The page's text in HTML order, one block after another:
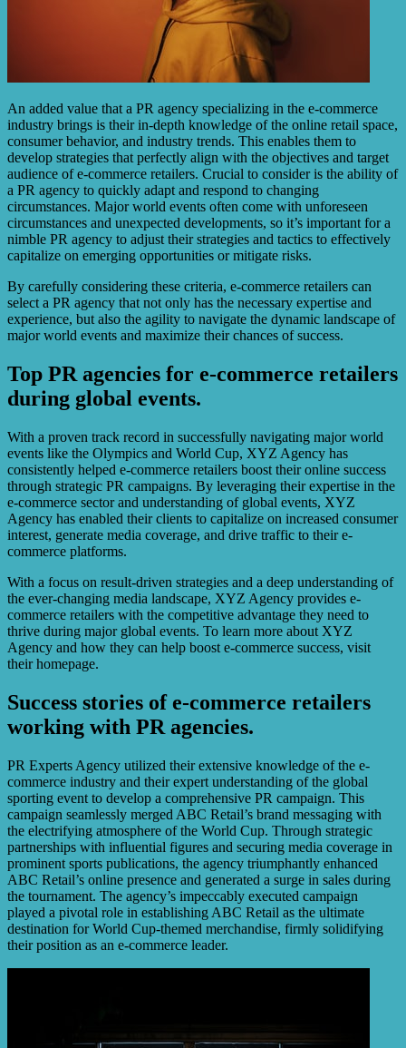
An added value that a PR agency specializing in the e-commerce
industry brings is their in-depth knowledge of the online retail space,
consumer behavior, and industry trends. This enables them to
develop strategies that perfectly align with the objectives and target
audience of e-commerce retailers. Crucial to consider is the ability of
a PR agency to quickly adapt and respond to changing
circumstances. Major world events often come with unforeseen
circumstances and unexpected developments, so it’s important for a
nimble PR agency to adjust their strategies and tactics to effectively
capitalize on emerging opportunities or mitigate risks.
By carefully considering these criteria, e-commerce retailers can
select a PR agency that not only has the necessary expertise and
experience, but also the agility to navigate the dynamic landscape of
major world events and maximize their chances of success.
Top PR agencies for e-commerce retailers
during global events.
With a proven track record in successfully navigating major world
events like the Olympics and World Cup, XYZ Agency has
consistently helped e-commerce retailers boost their online success
through strategic PR campaigns. By leveraging their expertise in the
e-commerce sector and understanding of global events, XYZ
Agency has enabled their clients to capitalize on increased consumer
interest, generate media coverage, and drive traffic to their e-
commerce platforms.
With a focus on result-driven strategies and a deep understanding of
the ever-changing media landscape, XYZ Agency provides e-
commerce retailers with the competitive advantage they need to
thrive during major global events. To learn more about XYZ
Agency and how they can help boost e-commerce success, visit
their homepage.
Success stories of e-commerce retailers
working with PR agencies.
PR Experts Agency utilized their extensive knowledge of the e-
commerce industry and their expert understanding of the global
sporting event to develop a comprehensive PR campaign. This
campaign seamlessly merged ABC Retail’s brand messaging with
the electrifying atmosphere of the World Cup. Through strategic
partnerships with influential figures and securing media coverage in
prominent sports publications, the agency triumphantly enhanced
ABC Retail’s online presence and generated a surge in sales during
the tournament. The agency’s impeccably executed campaign
played a pivotal role in establishing ABC Retail as the ultimate
destination for World Cup-themed merchandise, firmly solidifying
their position as an e-commerce leader.